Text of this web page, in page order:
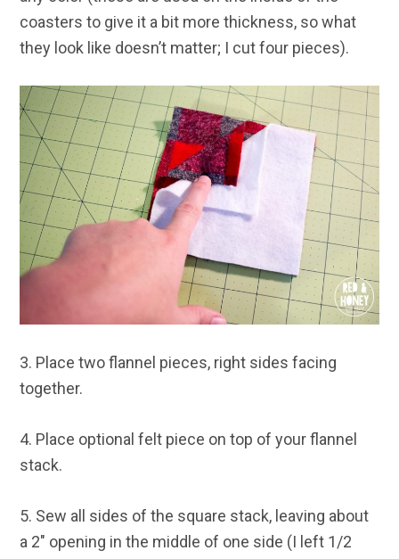
coasters to give it a bit more thickness, so what
they look like doesn’t matter; I cut four pieces).
3. Place two flannel pieces, right sides facing
together.
4. Place optional felt piece on top of your flannel
stack.
5. Sew all sides of the square stack, leaving about
a 2″ opening in the middle of one side (I left 1/2